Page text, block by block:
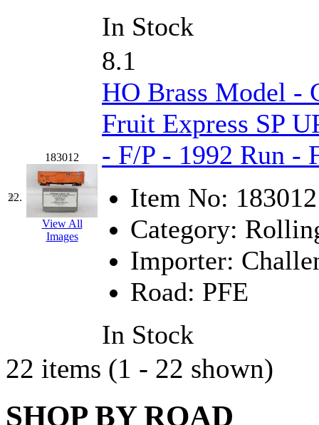
In Stock
22.
183012
View All
Images
8.1
HO Brass Model -
Fruit Express SP
- F/P - 1992 Run -
Item No: 183012
Category:
Importer:
Road: PFE
In Stock
22 items (1 - 22 shown)
SHOP BY ROAD